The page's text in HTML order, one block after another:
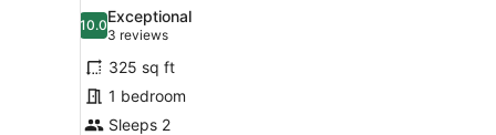
photos
for
Standard
Room
10.010.0 out of 10
Exceptional
3 reviews
(3
reviews)
325 sq ft
1 bedroom
Sleeps 2